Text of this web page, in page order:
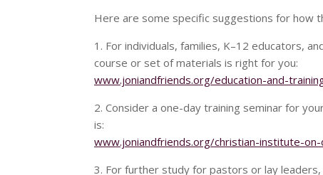
Here are some specific suggestions for how
1. For individuals, families, K–12 educators,
course or set of materials is right for you:
www.joniandfriends.org/education-and-
2. Consider a one-day training seminar for
is:
www.joniandfriends.org/christian-institute-
3. For further study for pastors or lay